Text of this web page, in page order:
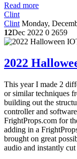
Read more
Clint
Clint Monday,
12Dec 2022 0 2659
2022
This year I made 2
or similar techniques
building out the
controller and
FrightProps.com for
adding in a
brought on great
audio and instantly